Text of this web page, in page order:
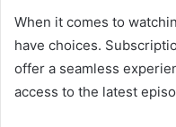
When it comes to
have choices.
offer a seamless
access to the latest